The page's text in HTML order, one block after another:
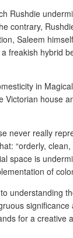
Rushdie
contrary,
Saleem
freakish hybrid
in
Victorian house
never really
“orderly,
space is
of
understanding
for a creative